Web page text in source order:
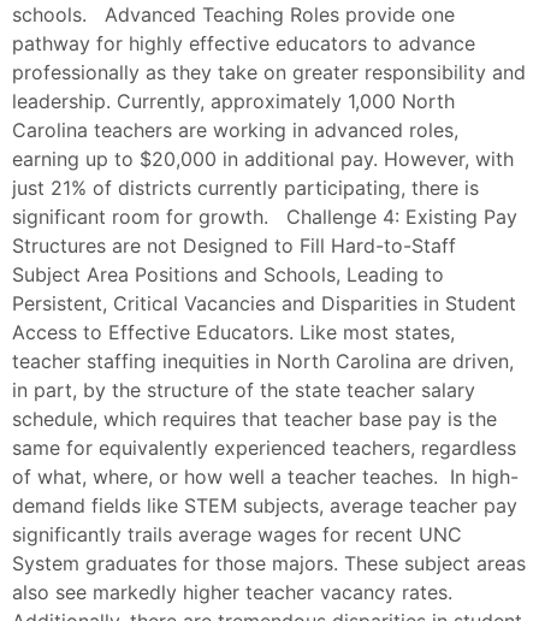
schools. Advanced Teaching Roles provide one
pathway for highly effective educators to advance
professionally as they take on greater responsibility and
leadership. Currently, approximately 1,000 North
Carolina teachers are working in advanced roles,
earning up to $20,000 in additional pay. However, with
just 21% of districts currently participating, there is
significant room for growth. Challenge 4: Existing Pay
Structures are not Designed to Fill Hard-to-Staff
Subject Area Positions and Schools, Leading to
Persistent, Critical Vacancies and Disparities in Student
Access to Effective Educators. Like most states,
teacher staffing inequities in North Carolina are driven,
in part, by the structure of the state teacher salary
schedule, which requires that teacher base pay is the
same for equivalently experienced teachers, regardless
of what, where, or how well a teacher teaches. In high-
demand fields like STEM subjects, average teacher pay
significantly trails average wages for recent UNC
System graduates for those majors. These subject areas
also see markedly higher teacher vacancy rates.